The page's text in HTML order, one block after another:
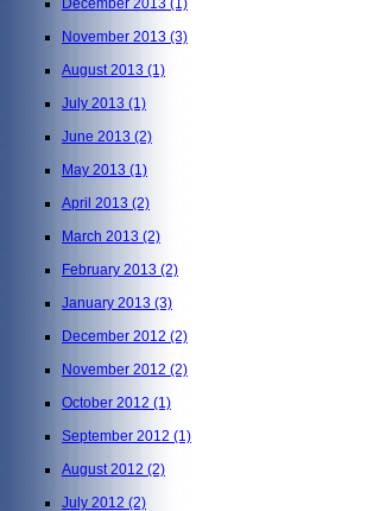
November 2013 (3)
August 2013 (1)
July 2013 (1)
June 2013 (2)
May 2013 (1)
April 2013 (2)
March 2013 (2)
February 2013 (2)
January 2013 (3)
December 2012 (2)
November 2012 (2)
October 2012 (1)
September 2012 (1)
August 2012 (2)
July 2012 (2)